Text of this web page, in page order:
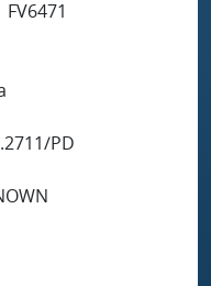
FV6471
PD